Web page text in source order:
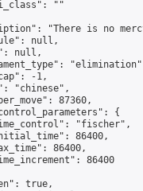
""
"There is no
null,
null,
-1,
"chinese",
87360,
{
"fischer",
86400,
86400,
86400
true,